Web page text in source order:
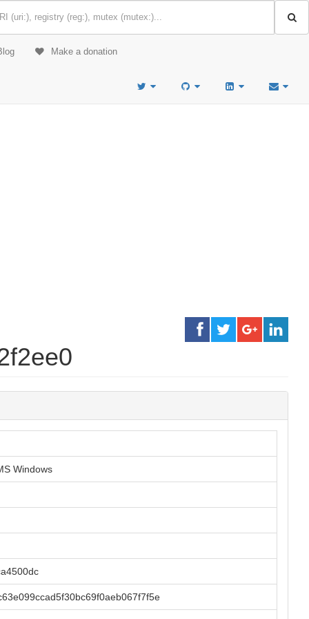
Make a donation
Windows